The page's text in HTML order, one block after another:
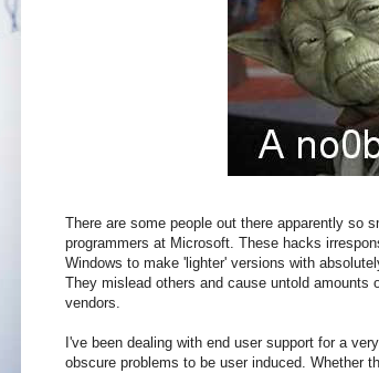
There are some people out there apparently so
programmers at Microsoft. These hacks
Windows to make 'lighter' versions with
They mislead others and cause untold
vendors.
I've been dealing with end user support for a
obscure problems to be user induced. Whether